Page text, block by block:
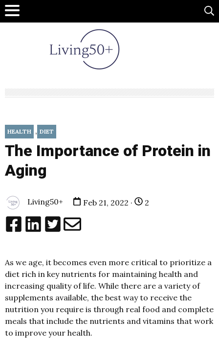
HEALTH , DIET
The Importance of Protein in
Aging
Living50+ Feb 21, 2022 · 2
As we age, it becomes even more critical to prioritize a
diet rich in key nutrients for maintaining health and
increasing quality of life. While there are a variety of
supplements available, the best way to receive the
nutrition you require is through real food and complete
meals that include the nutrients and vitamins that work
to improve your health.